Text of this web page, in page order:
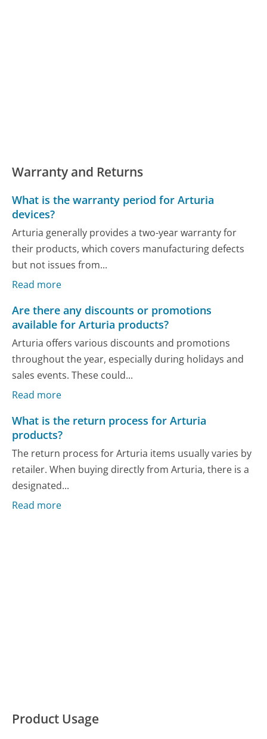
Warranty and Returns
What is the warranty period for Arturia
devices?
Arturia generally provides a two-year warranty for
their products, which covers manufacturing defects
but not issues from...
Read more
Are there any discounts or promotions
available for Arturia products?
Arturia offers various discounts and promotions
throughout the year, especially during holidays and
sales events. These could...
Read more
What is the return process for Arturia
products?
The return process for Arturia items usually varies by
retailer. When buying directly from Arturia, there is a
designated...
Read more
Product Usage